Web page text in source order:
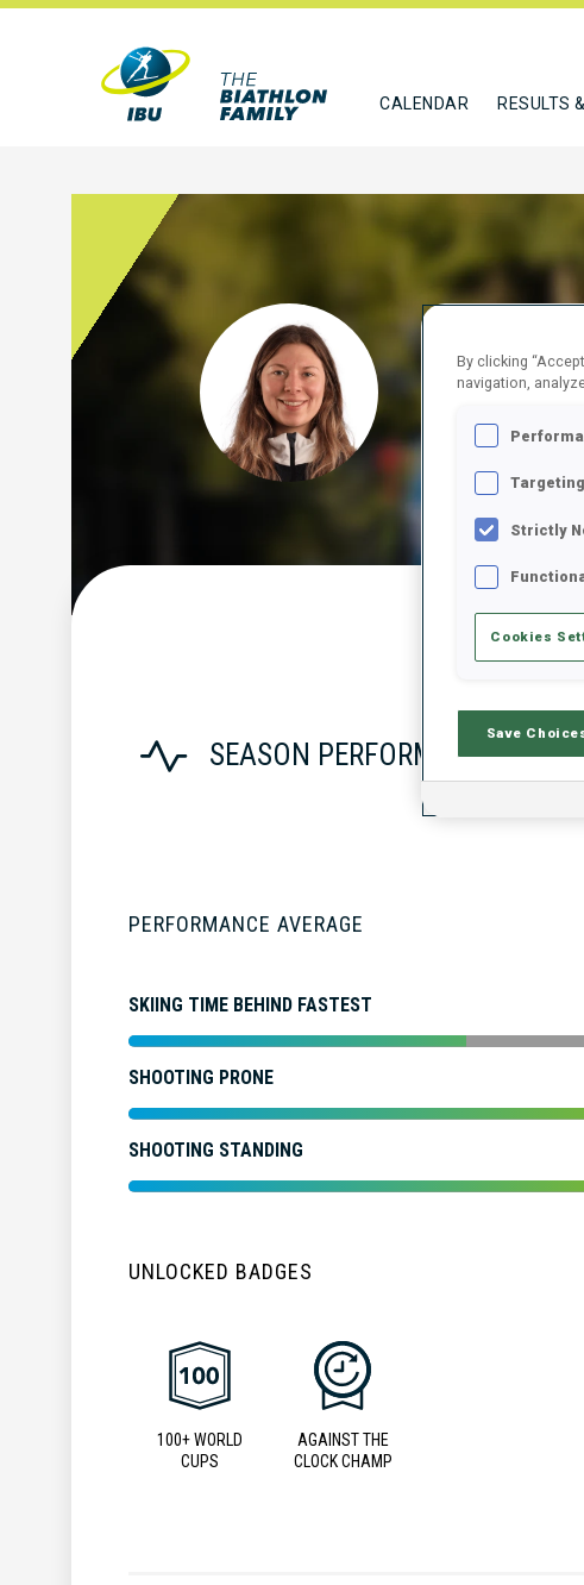
CALENDAR RESULTS
FOLLOW
Stats
SEASON PERFORMANCE
PERFORMANCE AVERAGE
SKIING TIME BEHIND FASTEST
SHOOTING PRONE
SHOOTING STANDING
UNLOCKED BADGES
100+ WORLD
CUPS
AGAINST THE
CLOCK CHAMP
By clicking
navigation,
Strictly
Cookies
Save